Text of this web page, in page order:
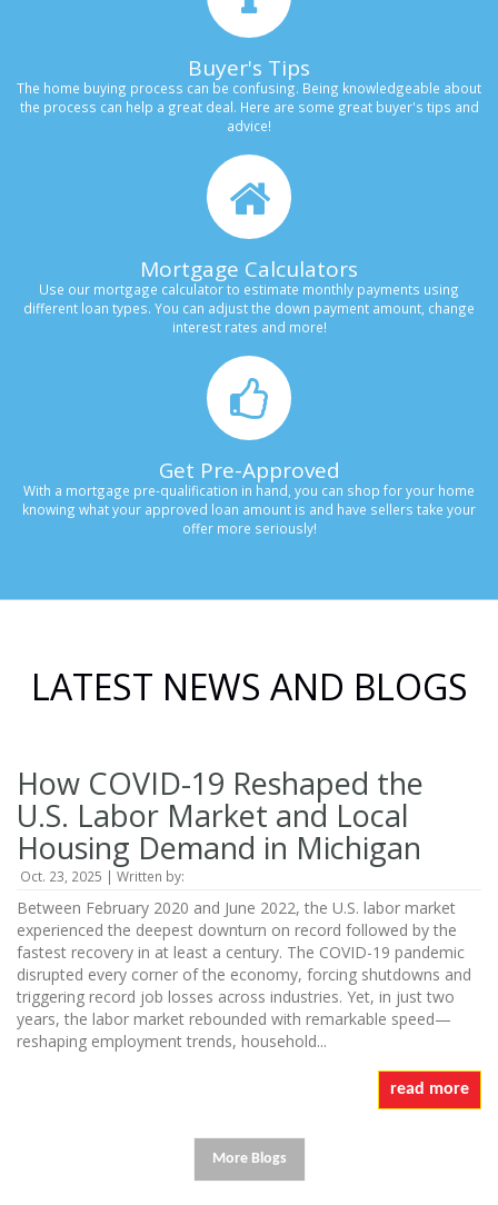
Buyer's Tips
The home buying process can be confusing. Being knowledgeable about
the process can help a great deal. Here are some great buyer's tips and
advice!
Mortgage Calculators
Use our mortgage calculator to estimate monthly payments using
different loan types. You can adjust the down payment amount, change
interest rates and more!
Get Pre-Approved
With a mortgage pre-qualification in hand, you can shop for your home
knowing what your approved loan amount is and have sellers take your
offer more seriously!
LATEST NEWS AND BLOGS
How COVID-19 Reshaped the
U.S. Labor Market and Local
Housing Demand in Michigan
Oct. 23, 2025 | Written by:
Between February 2020 and June 2022, the U.S. labor market
experienced the deepest downturn on record followed by the
fastest recovery in at least a century. The COVID-19 pandemic
disrupted every corner of the economy, forcing shutdowns and
triggering record job losses across industries. Yet, in just two
years, the labor market rebounded with remarkable speed—
reshaping employment trends, household...
read more
More Blogs